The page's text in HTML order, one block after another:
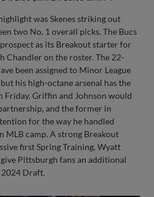
was Skenes striking out
two No. 1 overall picks. The Bucs
as its Breakout starter for
Chandler on the roster. The 22-
been assigned to Minor League
his high-octane arsenal has the
Griffin and Johnson would
and the former in
for the way he handled
MLB camp. A strong Breakout
first Spring Training. Wyatt
Pittsburgh fans an additional
Draft.